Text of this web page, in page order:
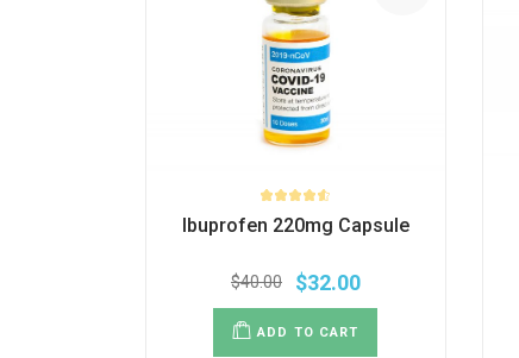
Ibuprofen 220mg Capsule
$40.00 $32.00
ADD TO CART